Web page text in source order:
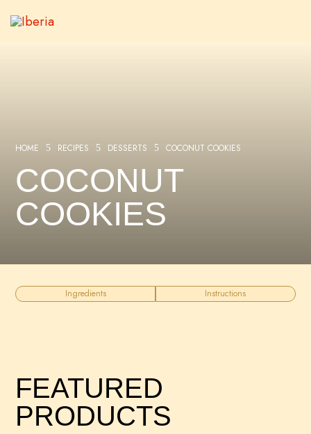
HOME 5 RECIPES 5 DESSERTS 5 COCONUT COOKIES
COCONUT
COOKIES
Ingredients Instructions
FEATURED
PRODUCTS